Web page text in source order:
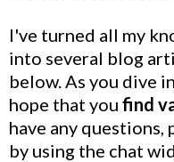
I've turned all my
into several blog
below. As you dive
hope that you find
have any questions,
by using the chat